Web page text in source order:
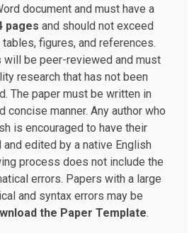
document and must have a
pages and should not exceed
tables, figures, and references.
will be peer-reviewed and must
research that has not been
The paper must be written in
concise manner. Any author who
is encouraged to have their
edited by a native English
process does not include the
errors. Papers with a large
and syntax errors may be
the Paper Template.